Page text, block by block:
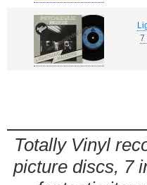
7
Totally Vinyl
picture discs, 7